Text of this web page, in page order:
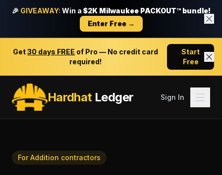
🎉 GIVEAWAY: Win a $2K Milwaukee PACKOUT™ bundle!
Enter Free →
Get30 days FREE of Pro — No credit card
required!
Start
Free
HardhatLedger Sign In
ForAddition contractors